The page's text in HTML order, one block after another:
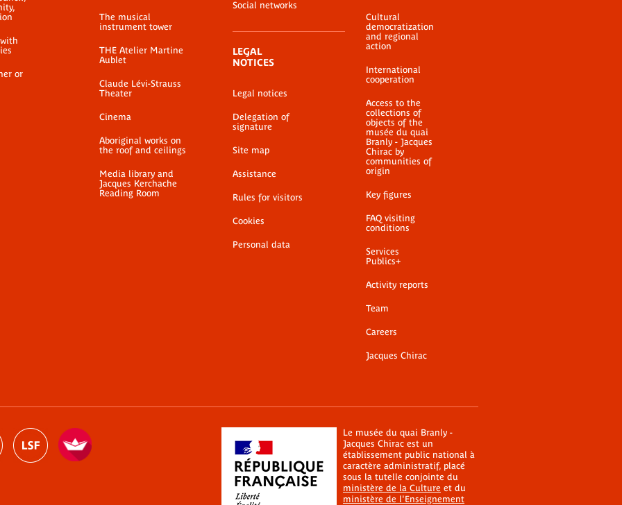
or
The musical
instrument tower
THE Atelier Martine
Aublet
Claude Lévi-Strauss
Theater
Cinema
Aboriginal works on
the roof and ceilings
Media library and
Jacques Kerchache
Reading Room
Social networks
LEGAL
NOTICES
Legal notices
Delegation of
signature
Site map
Assistance
Rules for visitors
Cookies
Personal data
Cultural
democratization
and regional
action
International
cooperation
Access to the
collections of
objects of the
musée du quai
Branly - Jacques
Chirac by
communities of
origin
Key figures
FAQ visiting
conditions
Services
Publics+
Activity reports
Team
Careers
Jacques Chirac
Le musée du quai Branly -
Jacques Chirac est un
établissement public national à
caractère administratif, placé
sous la tutelle conjointe du
ministère de la Culture et du
ministère de l'Enseignement